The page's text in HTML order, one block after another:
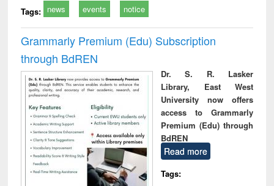
Tags: news events notice
Grammarly Premium (Edu) Subscription
through BdREN
Dr. S. R. Lasker
Library, East West
University now offers
access to Grammarly
Premium (Edu) through
BdREN
Read more
Tags: